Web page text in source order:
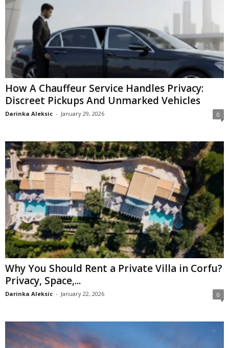
How A Chauffeur Service Handles Privacy:
Discreet Pickups And Unmarked Vehicles
Darinka Aleksic - January 29, 2026 0
Why You Should Rent a Private Villa in Corfu?
Privacy, Space,...
Darinka Aleksic - January 22, 2026 0